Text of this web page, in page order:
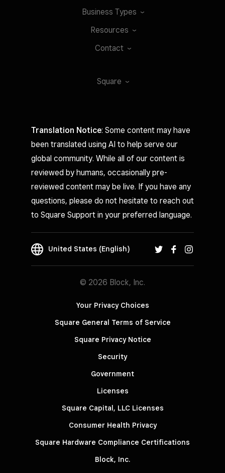
Business Types
Resources
Contact
Square
Translation Notice: Some content may have
been translated using AI to help serve our
global community. While all of our content is
reviewed by humans, occasionally pre-
reviewed content may be live. If you have any
questions, please do not hesitate to reach out
to Square Support in your preferred language.
United States (English)
© 2026 Block, Inc.
Your Privacy Choices
Square General Terms of Service
Square Privacy Notice
Security
Government
Licenses
Square Capital, LLC Licenses
Consumer Health Privacy
Square Hardware Compliance Certifications
Block, Inc.